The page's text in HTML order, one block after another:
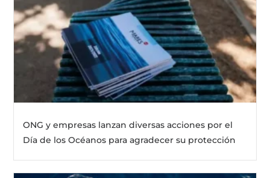
ONG y empresas lanzan diversas acciones por el
Día de los Océanos para agradecer su protección